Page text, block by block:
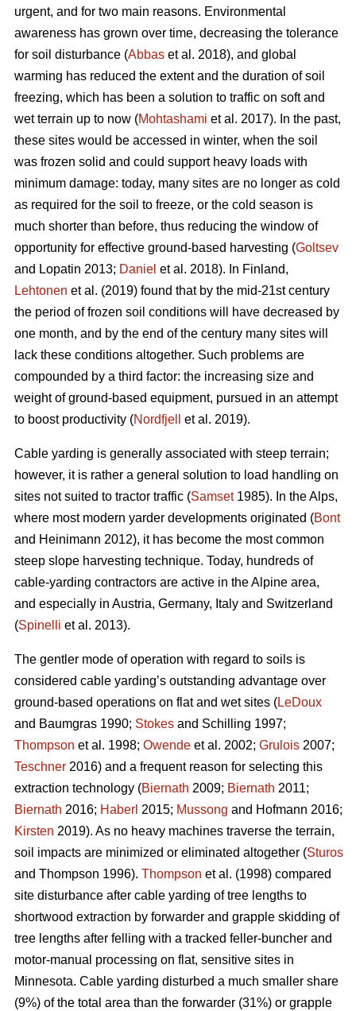
urgent, and for two main reasons. Environmental
awareness has grown over time, decreasing the tolerance
for soil disturbance (Abbas et al. 2018), and global
warming has reduced the extent and the duration of soil
freezing, which has been a solution to traffic on soft and
wet terrain up to now (Mohtashami et al. 2017). In the past,
these sites would be accessed in winter, when the soil
was frozen solid and could support heavy loads with
minimum damage: today, many sites are no longer as cold
as required for the soil to freeze, or the cold season is
much shorter than before, thus reducing the window of
opportunity for effective ground-based harvesting (Goltsev
and Lopatin 2013; Daniel et al. 2018). In Finland,
Lehtonen et al. (2019) found that by the mid-21st century
the period of frozen soil conditions will have decreased by
one month, and by the end of the century many sites will
lack these conditions altogether. Such problems are
compounded by a third factor: the increasing size and
weight of ground-based equipment, pursued in an attempt
to boost productivity (Nordfjell et al. 2019).
Cable yarding is generally associated with steep terrain;
however, it is rather a general solution to load handling on
sites not suited to tractor traffic (Samset1985). In the Alps,
where most modern yarder developments originated (Bont
and Heinimann 2012), it has become the most common
steep slope harvesting technique. Today, hundreds of
cable-yarding contractors are active in the Alpine area,
and especially in Austria, Germany, Italy and Switzerland
(Spinelli et al. 2013).
The gentler mode of operation with regard to soils is
considered cable yarding’s outstanding advantage over
ground-based operations on flat and wet sites (LeDoux
and Baumgras 1990; Stokes and Schilling 1997;
Thompson et al. 1998; Owende et al. 2002; Grulois 2007;
Teschner 2016) and a frequent reason for selecting this
extraction technology (Biernath 2009; Biernath 2011;
Biernath 2016; Haberl 2015; Mussong and Hofmann 2016;
Kirsten 2019). As no heavy machines traverse the terrain,
soil impacts are minimized or eliminated altogether (Sturos
and Thompson 1996). Thompson et al. (1998) compared
site disturbance after cable yarding of tree lengths to
shortwood extraction by forwarder and grapple skidding of
tree lengths after felling with a tracked feller-buncher and
motor-manual processing on flat, sensitive sites in
Minnesota. Cable yarding disturbed a much smaller share
(9%) of the total area than the forwarder (31%) or grapple